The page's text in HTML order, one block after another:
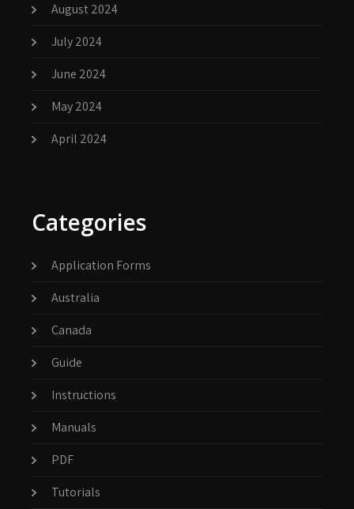
August 2024
July 2024
June 2024
May 2024
April 2024
Categories
Application Forms
Australia
Canada
Guide
Instructions
Manuals
PDF
Tutorials